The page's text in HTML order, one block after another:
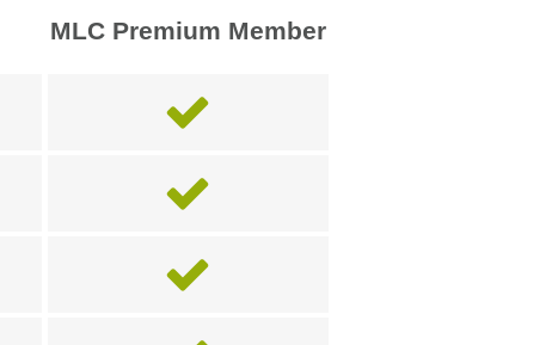
MLC Premium Member